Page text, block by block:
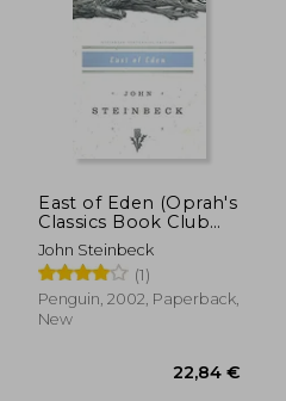
East of Eden (Oprah's
Classics Book Club
Selections)
John Steinbeck
(1)
Penguin, 2002, Paperback,
New